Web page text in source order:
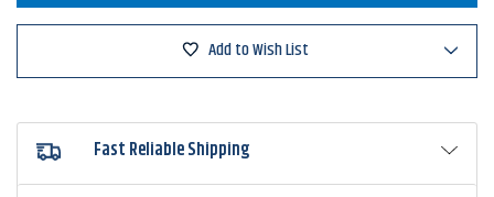
Recon Recon
Add to Wish List
Fast Reliable Shipping